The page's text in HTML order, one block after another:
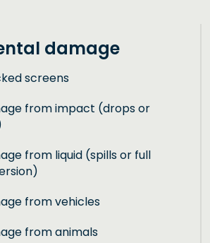
damage
screens
from impact (drops or
from liquid (spills or full
from vehicles
from animals